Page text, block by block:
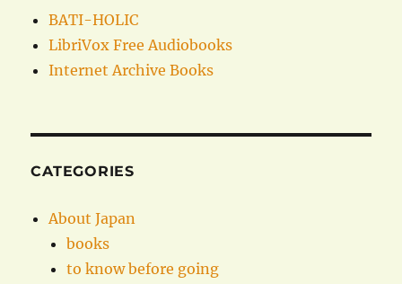
BATI-HOLIC
LibriVox Free Audiobooks
Internet Archive Books
CATEGORIES
About Japan
books
to know before going